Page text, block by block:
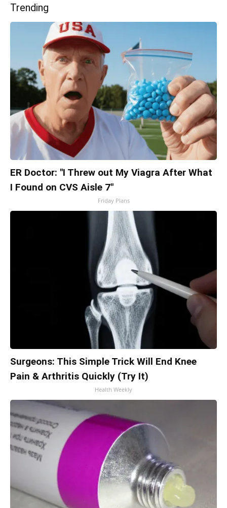
Trending
ER Doctor: "I Threw out My Viagra After What
I Found on CVS Aisle 7"
Friday Plans
Surgeons: This Simple Trick Will End Knee
Pain & Arthritis Quickly (Try It)
Health Weekly